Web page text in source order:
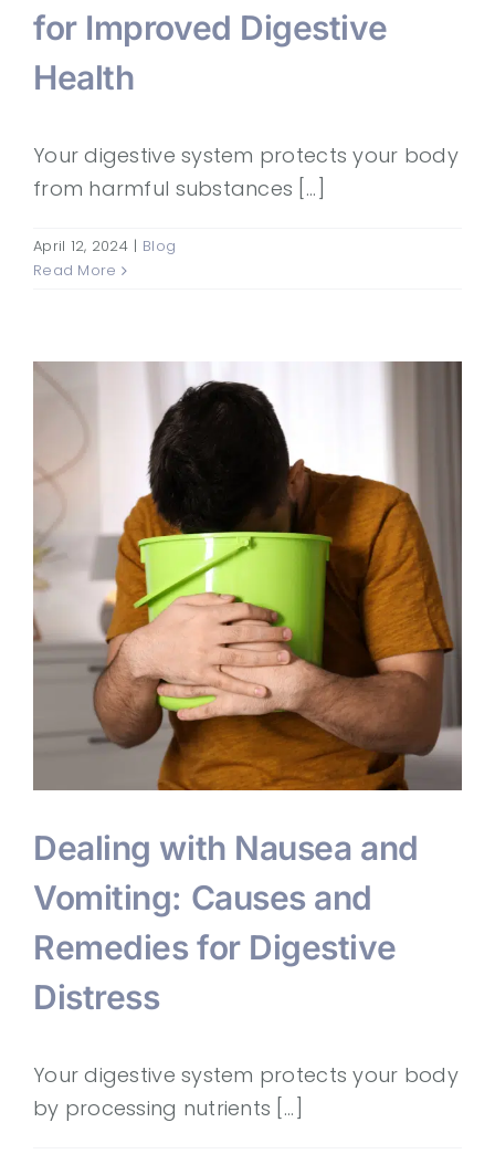
for Improved Digestive
Health
Your digestive system protects your body
from harmful substances [...]
April 12, 2024 | Blog
Read More
Dealing with Nausea and
Vomiting: Causes and
Remedies for Digestive
Distress
Your digestive system protects your body
by processing nutrients [...]